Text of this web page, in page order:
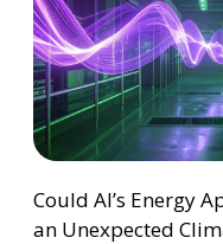
Could AI’s Energy
an Unexpected